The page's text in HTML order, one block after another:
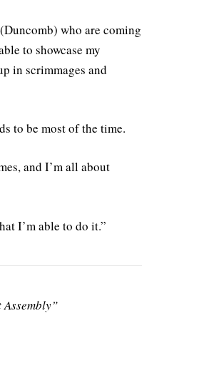
who are coming
to showcase my
in scrimmages and
to be most of the time.
and I’m all about
I’m able to do it.”